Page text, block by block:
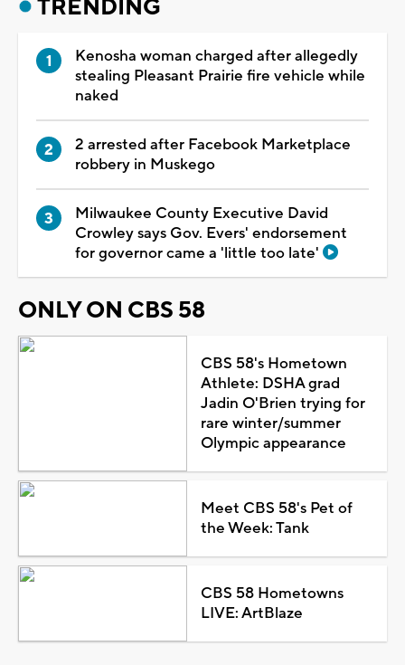
TRENDING
Kenosha woman charged after allegedly
stealing Pleasant Prairie fire vehicle while
naked
2 arrested after Facebook Marketplace
robbery in Muskego
Milwaukee County Executive David
Crowley says Gov. Evers' endorsement
for governor came a 'little too late'
ONLY ON CBS 58
CBS 58's Hometown
Athlete: DSHA grad
Jadin O'Brien trying for
rare winter/summer
Olympic appearance
Meet CBS 58's Pet of
the Week: Tank
CBS 58 Hometowns
LIVE: ArtBlaze